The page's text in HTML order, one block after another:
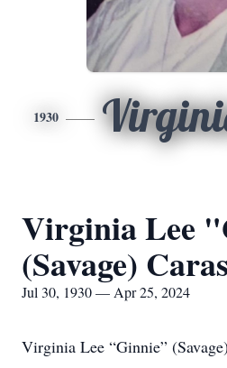
1930
Virginia Lee
(Savage) Caras
Jul 30, 1930 — Apr 25, 2024
Virginia Lee “Ginnie”